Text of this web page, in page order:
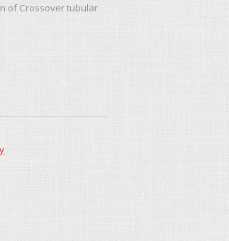
of Crossover tubular